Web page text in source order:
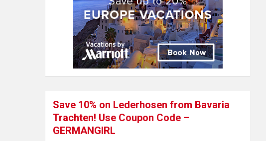
Save 10% on Lederhosen from Bavaria
Trachten! Use Coupon Code –
GERMANGIRL